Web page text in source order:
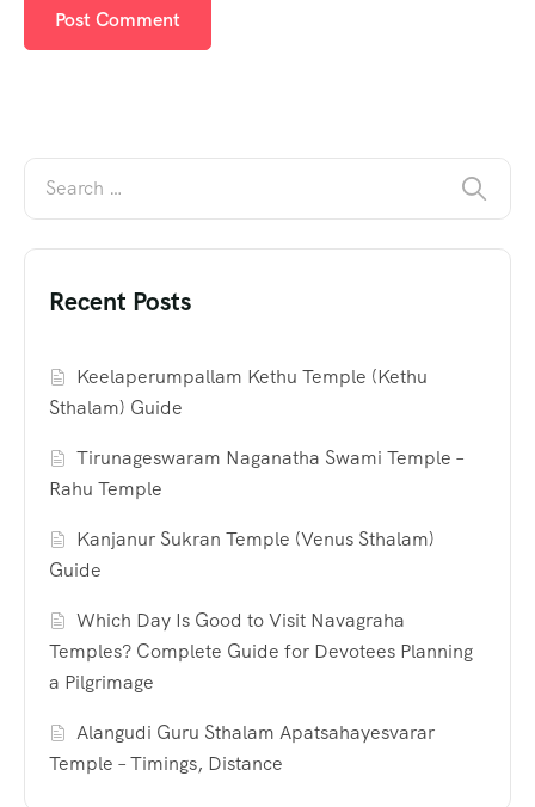
Recent Posts
Keelaperumpallam Kethu Temple (Kethu
Sthalam) Guide
Tirunageswaram Naganatha Swami Temple –
Rahu Temple
Kanjanur Sukran Temple (Venus Sthalam)
Guide
Which Day Is Good to Visit Navagraha
Temples? Complete Guide for Devotees Planning
a Pilgrimage
Alangudi Guru Sthalam Apatsahayesvarar
Temple – Timings, Distance